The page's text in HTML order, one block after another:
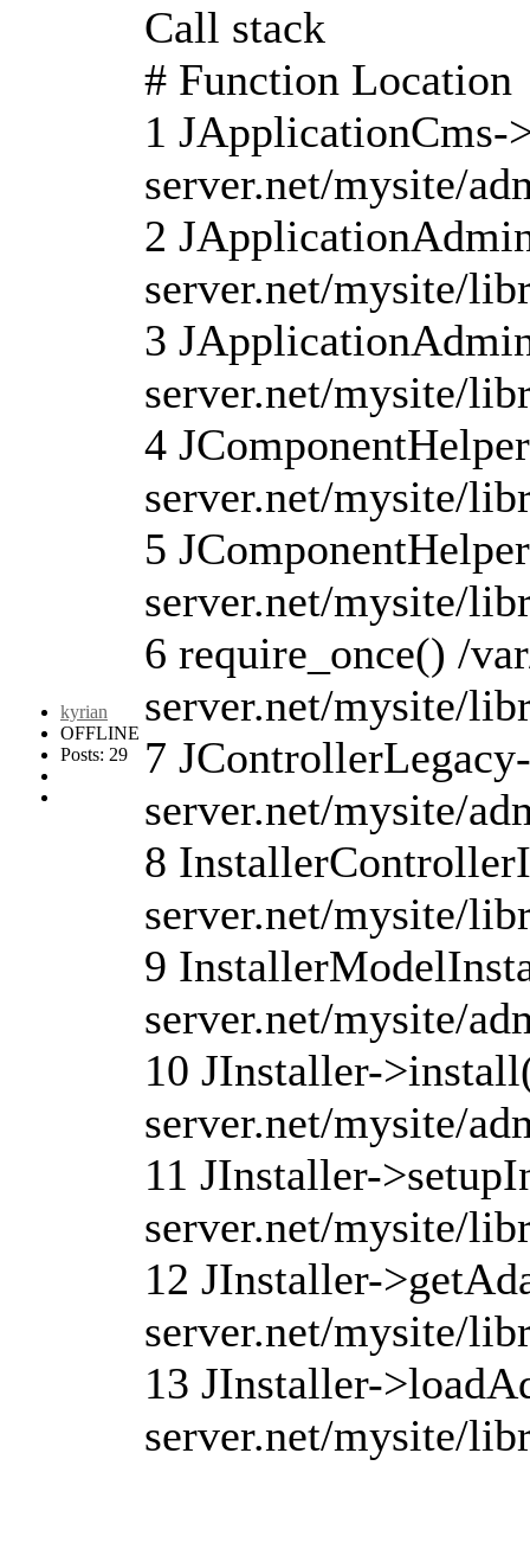
kyrian
OFFLINE
Posts: 29
Call stack
# Function Location
1 JApplicationCms-
server.net/mysite/
2
server.net/mysite/
3
server.net/mysite/
4
server.net/mysite/
5
server.net/mysite/
6 require_once() /
server.net/mysite/
7
server.net/mysite/
8
server.net/mysite/
9
server.net/mysite/
10 JInstaller-
server.net/mysite/
11 JInstaller-
server.net/mysite/
12 JInstaller-
server.net/mysite/
13 JInstaller-
server.net/mysite/